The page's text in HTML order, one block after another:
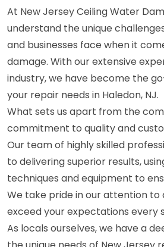
At New Jersey Ceiling Water
understand the unique
and businesses face when it
damage. With our extensive
industry, we have become the
your repair needs in Haledon, NJ.
What sets us apart from the
commitment to quality and
Our team of highly skilled
to delivering superior results,
techniques and equipment to
We take pride in our attention to
exceed your expectations every
As locals ourselves, we have a